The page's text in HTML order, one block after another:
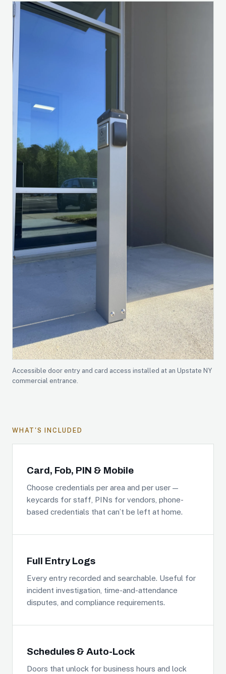
Accessible door entry and card access installed at an Upstate NY
commercial entrance.
WHAT'S INCLUDED
Card, Fob, PIN & Mobile
Choose credentials per area and per user —
keycards for staff, PINs for vendors, phone-
based credentials that can’t be left at home.
Full Entry Logs
Every entry recorded and searchable. Useful for
incident investigation, time-and-attendance
disputes, and compliance requirements.
Schedules & Auto-Lock
Doors that unlock for business hours and lock